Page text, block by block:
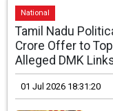
National
Tamil Nadu
Crore Offer to
Alleged DMK
01 Jul 2026 18:31:20